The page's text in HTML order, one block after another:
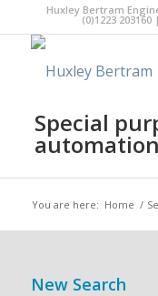
Huxley Bertram
(0)1223
Special
automation
You are here: Home /
New Search